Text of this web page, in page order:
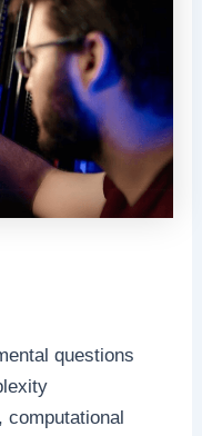
questions
computational